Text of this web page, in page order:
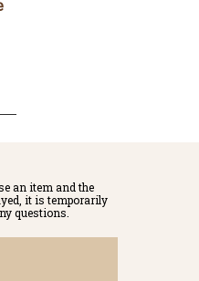
an item and the
it is temporarily
questions.